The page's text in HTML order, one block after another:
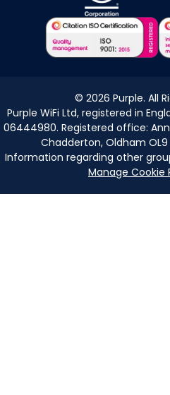
© 2026 Purple. All
Purple WiFi Ltd, registered in
06444980. Registered office:
Chadderton, Oldham OL9
Information regarding other
Manage Cookie